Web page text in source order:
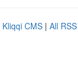
Kliqqi CMS | All